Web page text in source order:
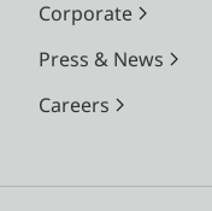
Corporate
Press & News
Careers